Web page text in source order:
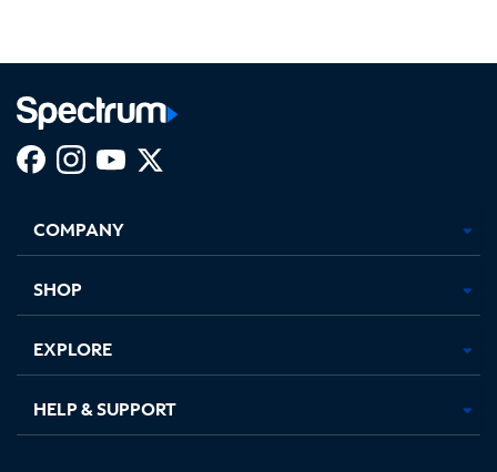
new
in
new
in
new new
COMPANY
SHOP
EXPLORE
HELP & SUPPORT